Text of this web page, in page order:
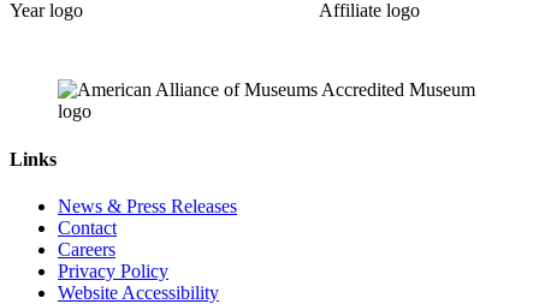
Links
News & Press Releases
Contact
Careers
Privacy Policy
Website Accessibility